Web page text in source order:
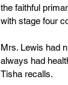
the faithful
with stage four
Mrs. Lewis had
always had
Tisha recalls.